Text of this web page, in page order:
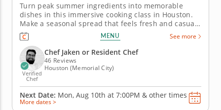
Turn peak summer ingredients into memorable
dishes in this immersive cooking class in Houston.
Make a seasonal spread that feels fresh and casual
in this engaging cooking class in Houston. Guided
by Chef Jaken or a resident chef, you’ll cook grilled
chicken with charred lemon salsa verde, prepare a
savory tomato,...
MENU See more
Verified
Chef
Chef Jaken or Resident Chef
46 Reviews
Houston (Memorial City)
Next Date: Mon, Aug 10th at 7:00PM & other times
More dates >